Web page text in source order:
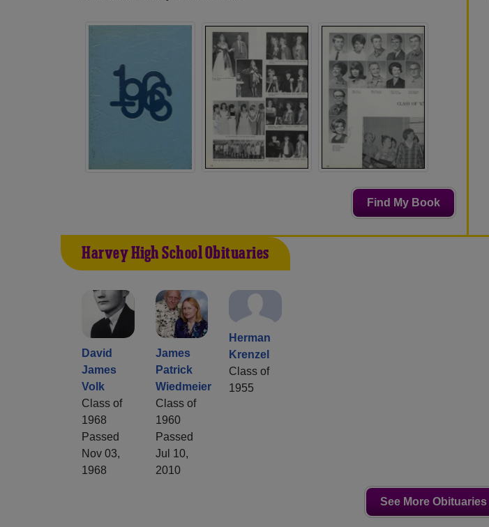
Find My Book
Harvey High School Obituaries
David
James
Volk
Class of
1968
Passed
Nov 03,
1968
James
Patrick
Wiedmeier
Class of
1960
Passed
Jul 10,
2010
Herman
Krenzel
Class of
1955
See More Obituaries